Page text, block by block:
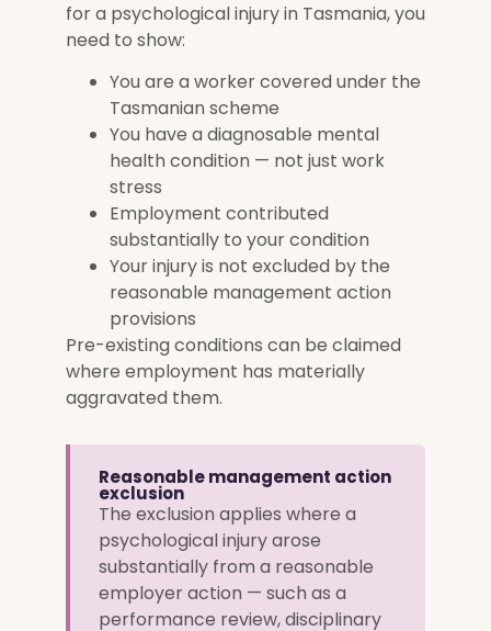
for a psychological injury in Tasmania, you
need to show:
You are a worker covered under the
Tasmanian scheme
You have a diagnosable mental
health condition — not just work
stress
Employment contributed
substantially to your condition
Your injury is not excluded by the
reasonable management action
provisions
Pre-existing conditions can be claimed
where employment has materially
aggravated them.
Reasonable management action
exclusion
The exclusion applies where a
psychological injury arose
substantially from a reasonable
employer action — such as a
performance review, disciplinary